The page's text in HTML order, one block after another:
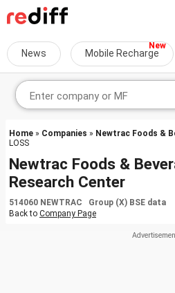
News Mobile Recharge
Home » Companies » Newtrac Foods &
LOSS
Newtrac Foods &
Research Center
514060 NEWTRAC Group (X) BSE data
Back to Company Page